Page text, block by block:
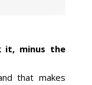
it, minus the
that makes